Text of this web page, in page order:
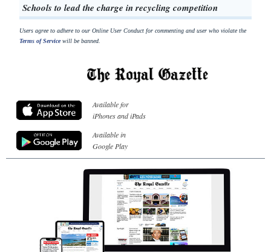
Schools to lead the charge in recycling competition
Users agree to adhere to our Online User Conduct for commenting and user who violate the
Terms of Servicewill be banned.
Available for
iPhones and iPads
Available in
Google Play